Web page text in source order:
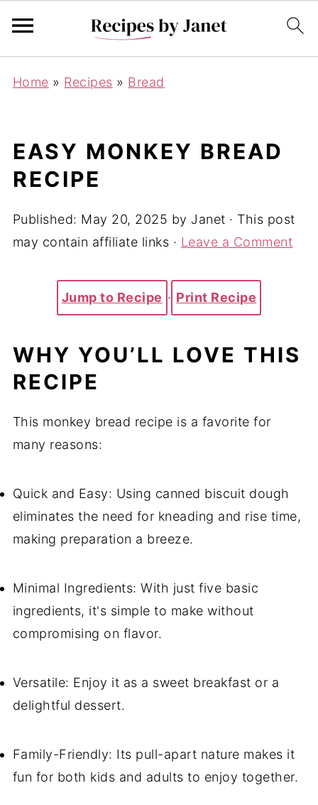
Home » Recipes » Bread
EASY MONKEY BREAD
RECIPE
Published: May 20, 2025 by Janet · This post
may contain affiliate links · Leave a Comment
Jump to Recipe · Print Recipe
WHY YOU’LL LOVE THIS
RECIPE
This monkey bread recipe is a favorite for
many reasons:
Quick and Easy: Using canned biscuit dough
eliminates the need for kneading and rise time,
making preparation a breeze.
Minimal Ingredients: With just five basic
ingredients, it's simple to make without
compromising on flavor.
Versatile: Enjoy it as a sweet breakfast or a
delightful dessert.
Family-Friendly: Its pull-apart nature makes it
fun for both kids and adults to enjoy together.